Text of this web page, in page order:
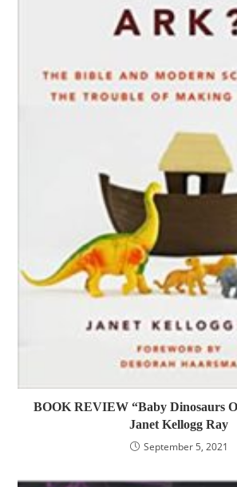
BOOK REVIEW “Baby Dinosaurs
Janet Kellogg Ray
September 5, 2021